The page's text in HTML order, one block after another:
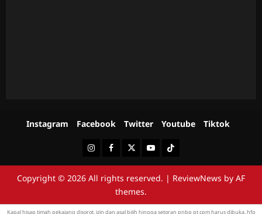
Instagram Facebook Twitter Youtube Tiktok
InstagramFacebookTwitterYoutubeTiktok
Copyright © 2026 All rights reserved. | ReviewNews by AF
themes.
Kapal hisap timah pekajang disorot, izin dan asal bijih hingga setoran pnbp pt cpm harus dibuka.hfg